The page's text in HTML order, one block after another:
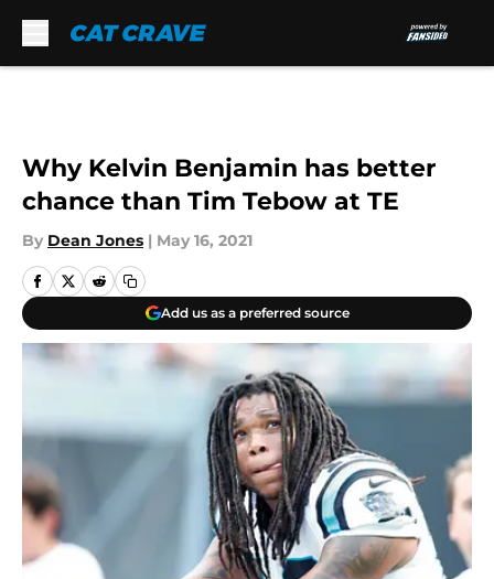
Why Kelvin Benjamin has better
chance than Tim Tebow at TE
By Dean Jones | May 16, 2021
Add us as a preferred source